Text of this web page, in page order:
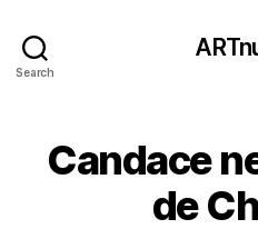
Search
Candace
de